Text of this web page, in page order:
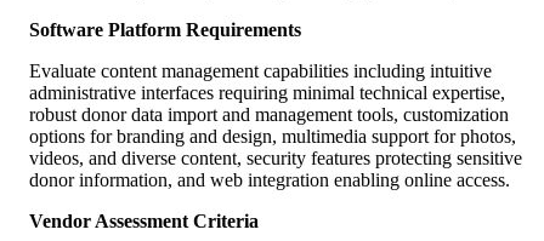
Software Platform Requirements
Evaluate content management capabilities including intuitive
administrative interfaces requiring minimal technical expertise,
robust donor data import and management tools, customization
options for branding and design, multimedia support for photos,
videos, and diverse content, security features protecting sensitive
donor information, and web integration enabling online access.
Vendor Assessment Criteria